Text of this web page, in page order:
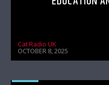
Cat Radio UK
OCTOBER 8, 2025